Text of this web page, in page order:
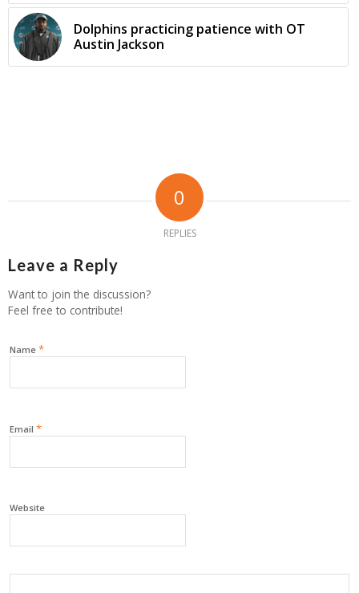
Dolphins practicing patience with OT
Austin Jackson
0
REPLIES
Leave a Reply
Want to join the discussion?
Feel free to contribute!
Name *
Email *
Website